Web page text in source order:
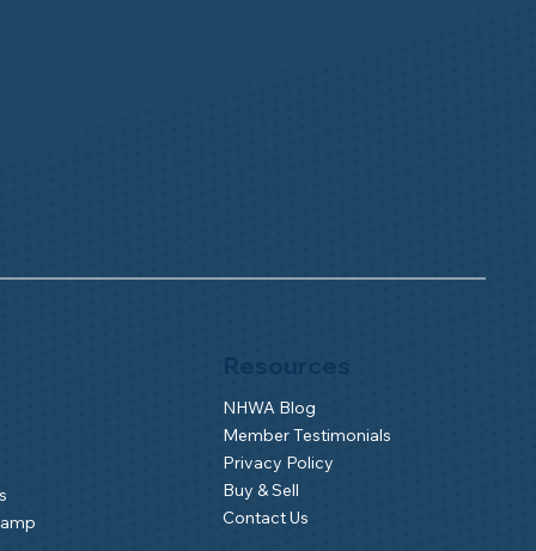
NHWA Blog
Member Testimonials
Privacy Policy
Buy & Sell
Contact Us